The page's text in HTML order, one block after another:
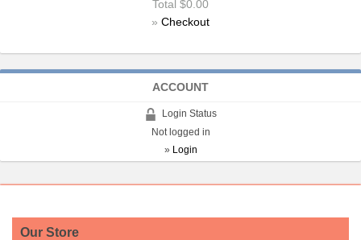
Total $0.00
» Checkout
ACCOUNT
Login Status
Not logged in
» Login
Our Store